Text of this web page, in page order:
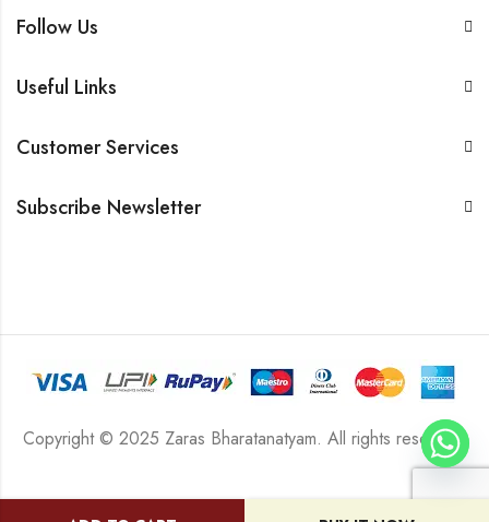
Follow Us
Useful Links
Customer Services
Subscribe Newsletter
Copyright © 2025 Zaras Bharatanatyam. All rights reserved.